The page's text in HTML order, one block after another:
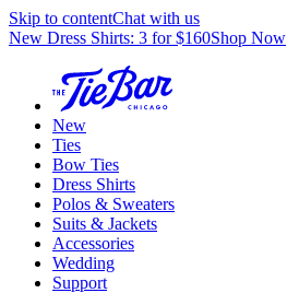
Skip to contentChat with us
New Dress Shirts: 3 for $160Shop Now
New
Ties
Bow Ties
Dress Shirts
Polos & Sweaters
Suits & Jackets
Accessories
Wedding
Support